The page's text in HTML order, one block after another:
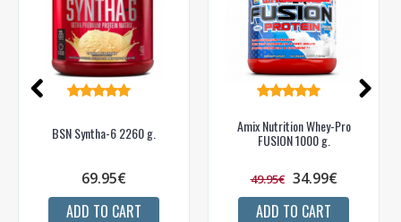
BSN Syntha-6 2260 g.
69.95€
ADD TO CART
Amix Nutrition Whey-Pro
FUSION 1000 g.
49.95€ 34.99€
ADD TO CART